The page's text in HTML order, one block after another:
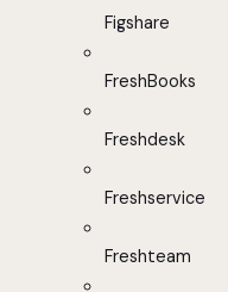
Figshare
FreshBooks
Freshdesk
Freshservice
Freshteam